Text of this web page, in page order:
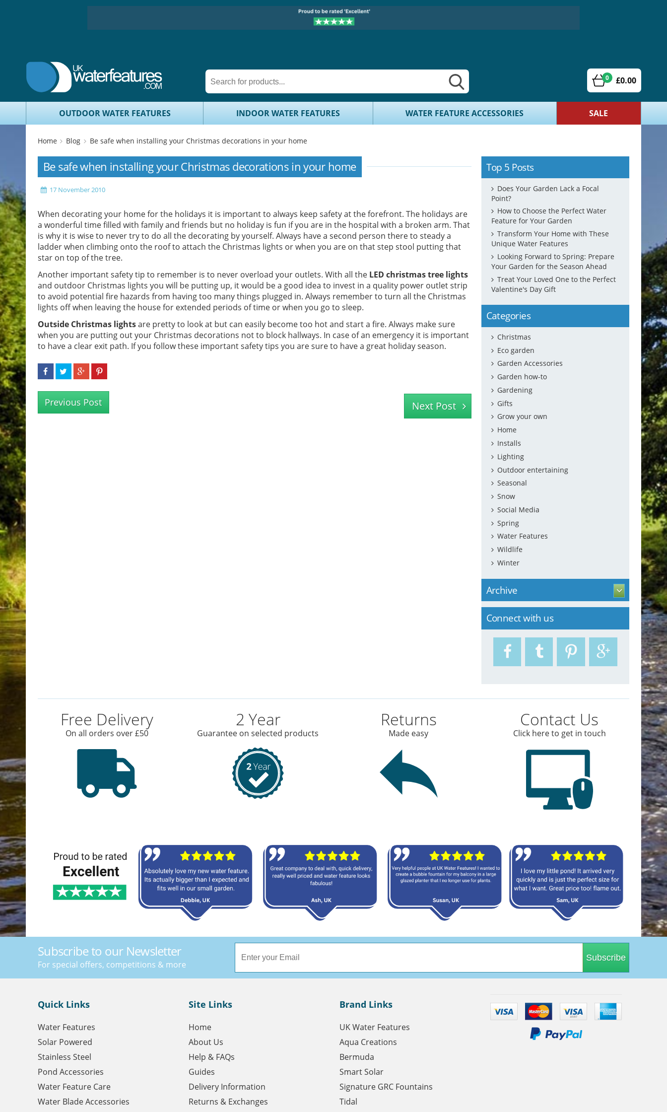
0 £0.00
OUTDOOR WATER FEATURES INDOOR WATER FEATURES WATER FEATURE ACCESSORIES SALE
Home Blog Be safe when installing your Christmas decorations in your home
Be safe when installing your Christmas decorations in your home
17 November 2010
When decorating your home for the holidays it is important to always keep safety at the forefront. The holidays are
a wonderful time filled with family and friends but no holiday is fun if you are in the hospital with a broken arm. That
is why it is wise to never try to do all the decorating by yourself. Always have a second person there to steady a
ladder when climbing onto the roof to attach the Christmas lights or when you are on that step stool putting that
star on top of the tree.
Another important safety tip to remember is to never overload your outlets. With all the LED christmas tree lights
and outdoor Christmas lights you will be putting up, it would be a good idea to invest in a quality power outlet strip
to avoid potential fire hazards from having too many things plugged in. Always remember to turn all the Christmas
lights off when leaving the house for extended periods of time or when you go to sleep.
Outside Christmas lightsare pretty to look at but can easily become too hot and start a fire. Always make sure
when you are putting out your Christmas decorations not to block hallways. In case of an emergency it is important
to have a clear exit path. If you follow these important safety tips you are sure to have a great holiday season.
Previous Post Next Post
Top 5 Posts
Does Your Garden Lack a Focal
Point?
How to Choose the Perfect Water
Feature for Your Garden
Transform Your Home with These
Unique Water Features
Looking Forward to Spring: Prepare
Your Garden for the Season Ahead
Treat Your Loved One to the Perfect
Valentine's Day Gift
Categories
Christmas
Eco garden
Garden Accessories
Garden how-to
Gardening
Gifts
Grow your own
Home
Installs
Lighting
Outdoor entertaining
Seasonal
Snow
Social Media
Spring
Water Features
Wildlife
Winter
Archive
Connect with us
Free Delivery
On all orders over £50
2 Year
Guarantee on selected products
Returns
Made easy
Contact Us
Click here to get in touch
Subscribe to our Newsletter
For special offers, competitions & more
Subscribe
Quick Links
Water Features
Solar Powered
Stainless Steel
Pond Accessories
Water Feature Care
Water Blade Accessories
Site Links
Home
About Us
Help & FAQs
Guides
Delivery Information
Returns & Exchanges
Brand Links
UK Water Features
Aqua Creations
Bermuda
Smart Solar
Signature GRC Fountains
Tidal